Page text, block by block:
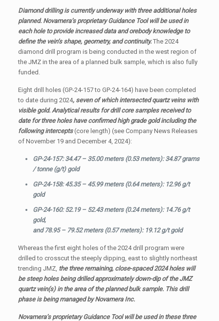
Diamond drilling is currently underway with three additional holes
planned. Novamera’s proprietary Guidance Tool will be used in
each hole to provide increased data and orebody knowledge to
define the vein’s shape, geometry, and continuity. The 2024
diamond drill program is being conducted in the west region of
the JMZ in the area of a planned bulk sample, which is also fully
funded.
Eight drill holes (GP-24-157 to GP-24-164) have been completed
to date during 2024, seven of which intersected quartz veins with
visible gold. Analytical results for drill core samples received to
date for three holes have confirmed high grade gold including the
following intercepts(core length) (see Company News Releases
of November 19 and December 4, 2024):
GP-24-157: 34.47 – 35.00 meters (0.53 meters): 34.87 grams
/ tonne (g/t) gold
GP-24-158: 45.35 – 45.99 meters (0.64 meters): 12.96 g/t
gold
GP-24-160: 52.19 – 52.43 meters (0.24 meters): 14.76 g/t
gold,
and 78.95 – 79.52 meters (0.57 meters): 19.12 g/t gold
Whereas the first eight holes of the 2024 drill program were
drilled to crosscut the steeply dipping, east to slightly northeast
trending JMZ, the three remaining, close-spaced 2024 holes will
be steep holes being drilled approximately down-dip of the JMZ
quartz vein(s) in the area of the planned bulk sample. This drill
phase is being managed by Novamera Inc.
Novamera’s proprietary Guidance Tool will be used in these three